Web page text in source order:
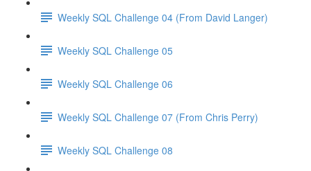
Weekly SQL Challenge 04 (From David Langer)
Weekly SQL Challenge 05
Weekly SQL Challenge 06
Weekly SQL Challenge 07 (From Chris Perry)
Weekly SQL Challenge 08